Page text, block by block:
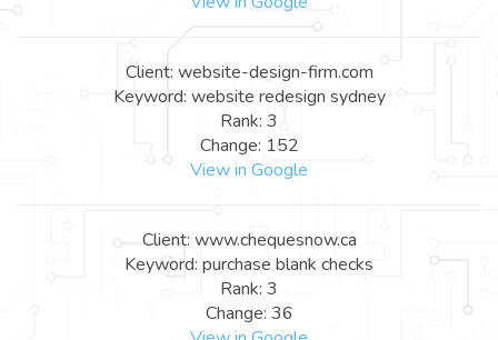
Client: website-design-firm.com
Keyword: website redesign sydney
Rank: 3
Change: 152
View in Google
Client: www.chequesnow.ca
Keyword: purchase blank checks
Rank: 3
Change: 36